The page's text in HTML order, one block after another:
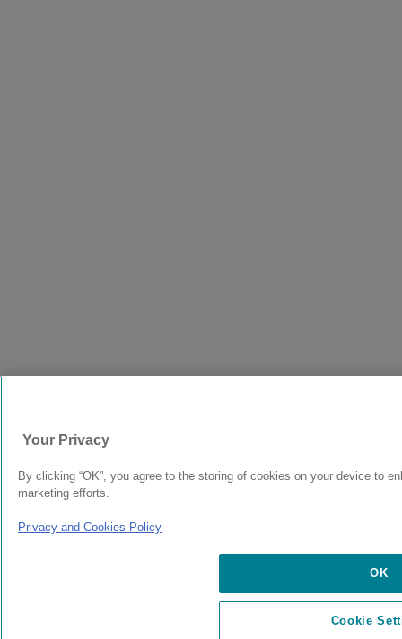
Your Privacy
By clicking “OK”, you agree to the storing of cookies on your device to
marketing efforts.
Privacy and Cookies Policy
OK
Cookie